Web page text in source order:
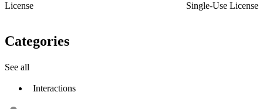
License
Single-Use License
Categories
See all
Interactions